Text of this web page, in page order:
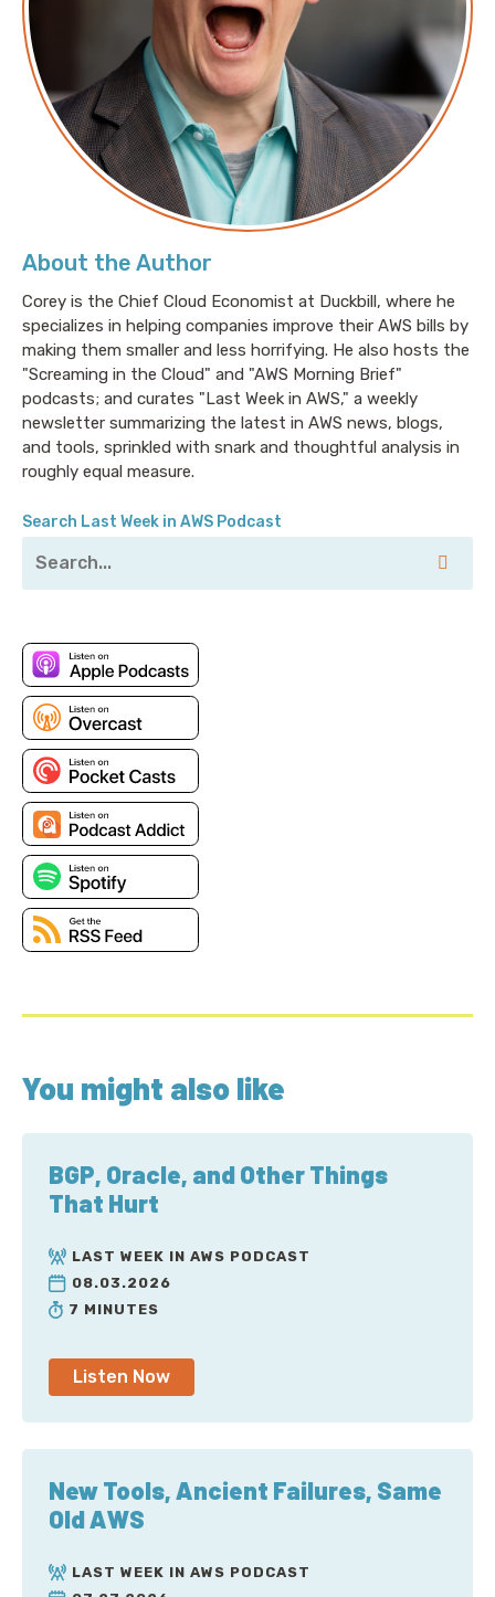
About the Author
Corey is the Chief Cloud Economist at Duckbill, where he
specializes in helping companies improve their AWS bills by
making them smaller and less horrifying. He also hosts the
"Screaming in the Cloud" and "AWS Morning Brief"
podcasts; and curates "Last Week in AWS," a weekly
newsletter summarizing the latest in AWS news, blogs,
and tools, sprinkled with snark and thoughtful analysis in
roughly equal measure.
Search Last Week in AWS Podcast
You might also like
BGP, Oracle, and Other Things
That Hurt
LAST WEEK IN AWS PODCAST
08.03.2026
7 MINUTES
Listen Now
New Tools, Ancient Failures, Same
Old AWS
LAST WEEK IN AWS PODCAST